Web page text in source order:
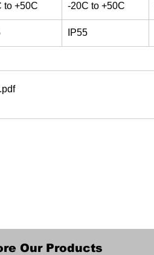
to +50C -20C to +50C
IP55
.pdf
Our Products